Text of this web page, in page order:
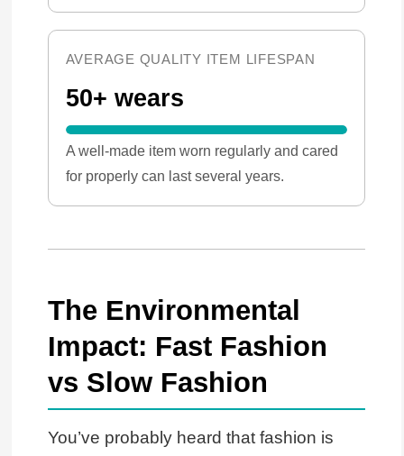
AVERAGE QUALITY ITEM LIFESPAN
50+ wears
A well-made item worn regularly and cared
for properly can last several years.
The Environmental
Impact: Fast Fashion
vs Slow Fashion
You’ve probably heard that fashion is